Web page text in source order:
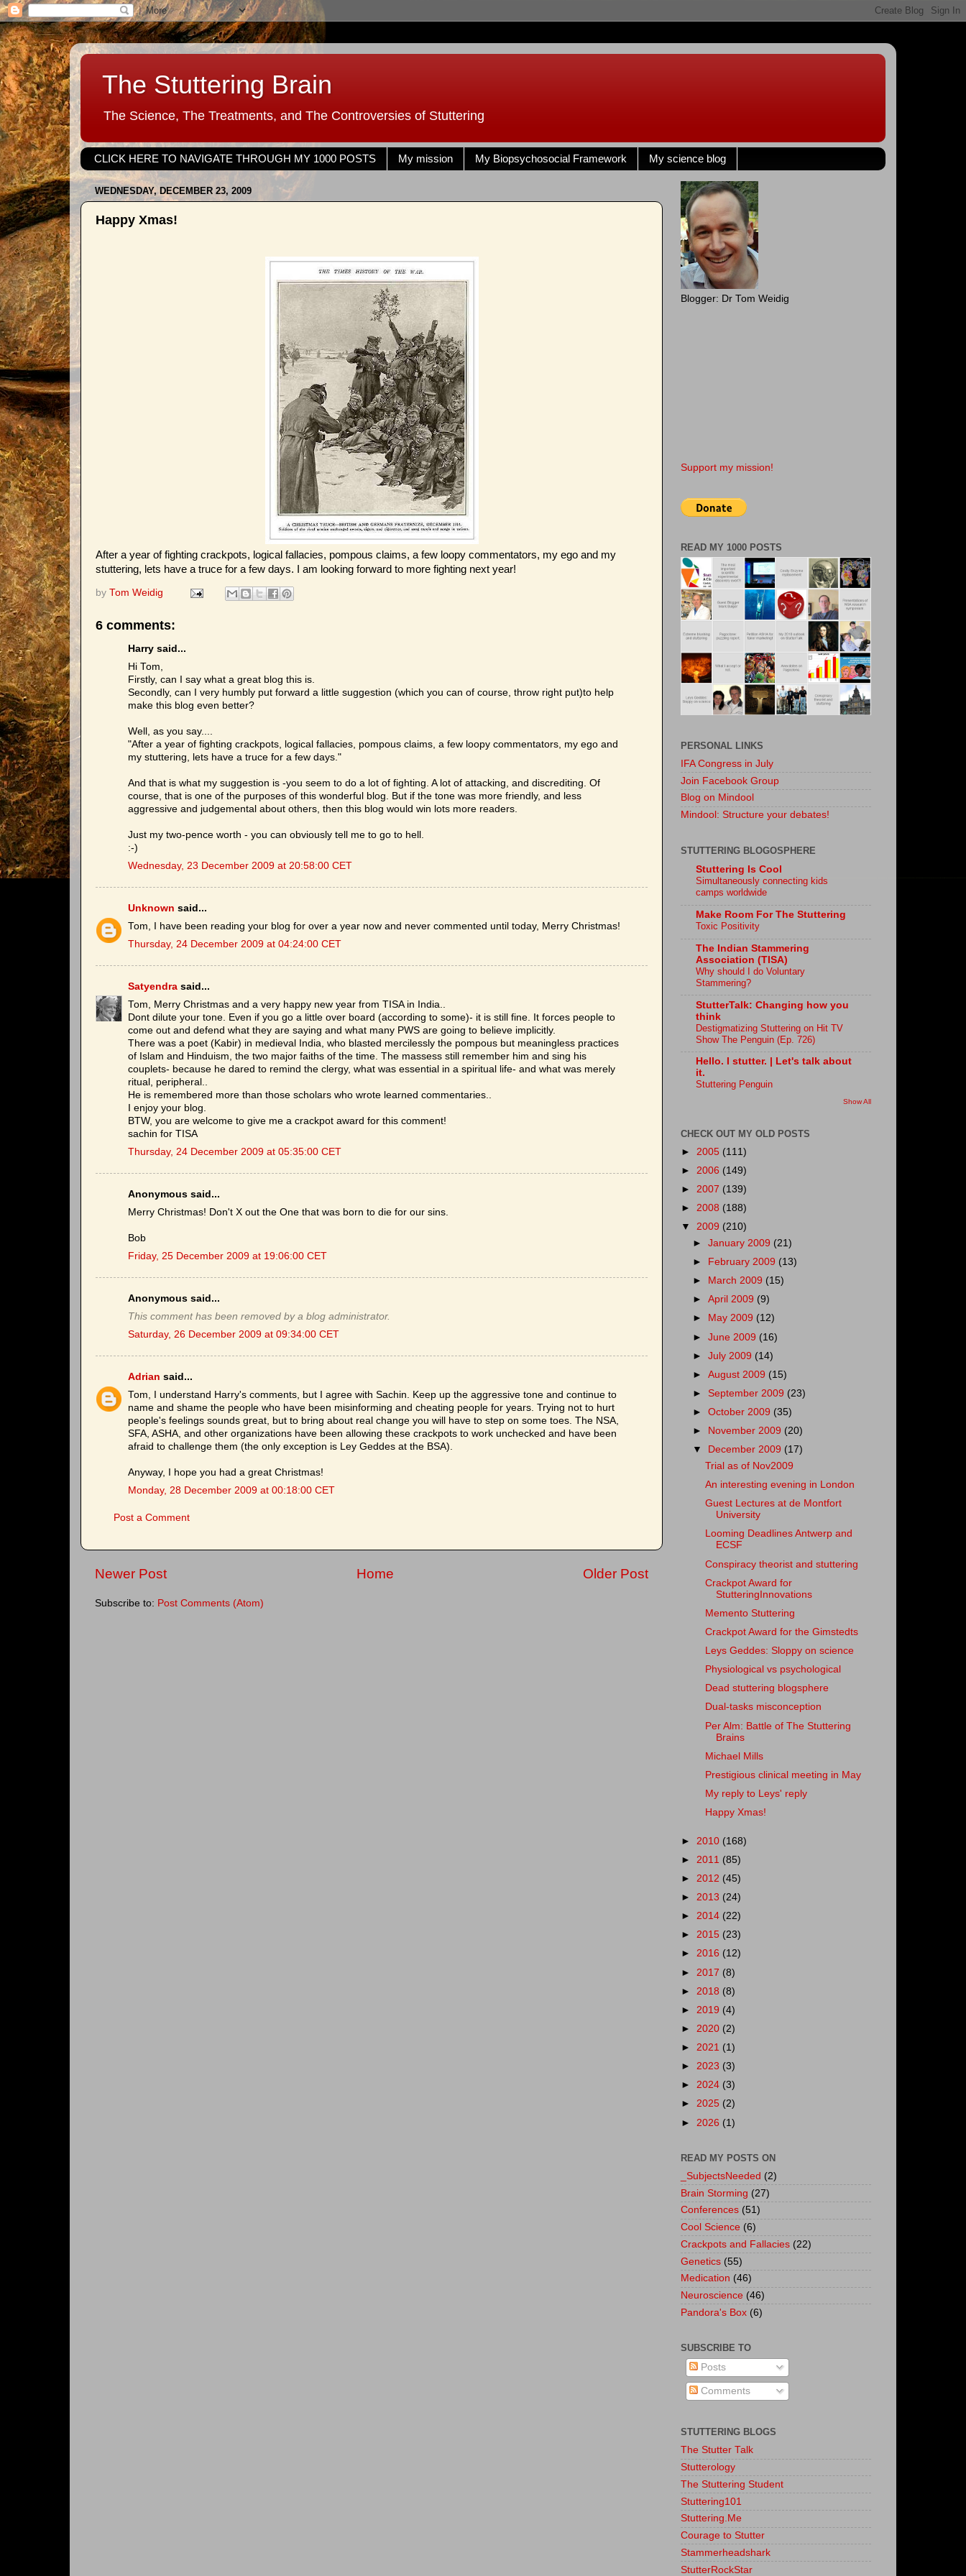
The Stuttering Brain
The Science, The Treatments, and The Controversies of Stuttering
CLICK HERE TO NAVIGATE THROUGH MY 1000 POSTS My mission My Biopsychosocial Framework My science blog
WEDNESDAY, DECEMBER 23, 2009
Happy Xmas!
After a year of fighting crackpots, logical fallacies, pompous claims, a few loopy commentators, my ego and my
stuttering, lets have a truce for a few days. I am looking forward to more fighting next year!
by Tom Weidig
6 comments:
Harry said...
Hi Tom,
Firstly, can I say what a great blog this is.
Secondly, can I very humbly put forward a little suggestion (which you can of course, throw right put)to help
make this blog even better?
Well, as you say....
"After a year of fighting crackpots, logical fallacies, pompous claims, a few loopy commentators, my ego and
my stuttering, lets have a truce for a few days."
And that is what my suggestion is -you seem to do a lot of fighting. A lot of attacking, and discrediting. Of
course, that is one of the purposes of this wonderful blog. But if the tone was more friendly, and less
aggressive and judgemental about others, then this blog would win lots more readers.
Just my two-pence worth - you can obviously tell me to go to hell.
:-)
Wednesday, 23 December 2009 at 20:58:00 CET
Unknown said...
Tom, I have been reading your blog for over a year now and never commented until today, Merry Christmas!
Thursday, 24 December 2009 at 04:24:00 CET
Satyendra said...
Tom, Merry Christmas and a very happy new year from TISA in India..
Dont dilute your tone. Even if you go a little over board (according to some)- it is still fine. It forces people to
come out and defend what they are saying and what many PWS are going to believe implicitly.
There was a poet (Kabir) in medieval India, who blasted mercilessly the pompous but meaningless practices
of Islam and Hinduism, the two major faiths of the time. The massess still remember him and sing his
couplets- because he dared to remind the clergy, what was essential in a spiritual life- and what was merely
ritual, peripheral..
He is remembered more than those scholars who wrote learned commentaries..
I enjoy your blog.
BTW, you are welcome to give me a crackpot award for this comment!
sachin for TISA
Thursday, 24 December 2009 at 05:35:00 CET
Anonymous said...
Merry Christmas! Don't X out the One that was born to die for our sins.
Bob
Friday, 25 December 2009 at 19:06:00 CET
Anonymous said...
This comment has been removed by a blog administrator.
Saturday, 26 December 2009 at 09:34:00 CET
Adrian said...
Tom, I understand Harry's comments, but I agree with Sachin. Keep up the aggressive tone and continue to
name and shame the people who have been misinforming and cheating people for years. Trying not to hurt
people's feelings sounds great, but to bring about real change you will have to step on some toes. The NSA,
SFA, ASHA, and other organizations have been allowing these crackpots to work unchecked and have been
afraid to challenge them (the only exception is Ley Geddes at the BSA).
Anyway, I hope you had a great Christmas!
Monday, 28 December 2009 at 00:18:00 CET
Post a Comment
Newer Post Older Post
Home
Subscribe to: Post Comments (Atom)
Blogger: Dr Tom Weidig
Support my mission!
READ MY 1000 POSTS
PERSONAL LINKS
IFA Congress in July
Join Facebook Group
Blog on Mindool
Mindool: Structure your debates!
STUTTERING BLOGOSPHERE
Stuttering Is Cool
Simultaneously connecting kids
camps worldwide
Make Room For The Stuttering
Toxic Positivity
The Indian Stammering
Association (TISA)
Why should I do Voluntary
Stammering?
StutterTalk: Changing how you
think
Destigmatizing Stuttering on Hit TV
Show The Penguin (Ep. 726)
Hello. I stutter. | Let's talk about
it.
Stuttering Penguin
Show All
CHECK OUT MY OLD POSTS
► 2005 (111)
► 2006 (149)
► 2007 (139)
► 2008 (188)
▼ 2009 (210)
►January 2009 (21)
►
February 2009 (13)
►
March 2009 (15)
►April 2009 (9)
►
May 2009 (12)
►June 2009 (16)
►July 2009 (14)
►August 2009 (15)
► September 2009 (23)
►October 2009 (35)
►
November 2009 (20)
▼
December 2009 (17)
Trial as of Nov2009
An interesting evening in London
Guest Lectures at de Montfort
University
Looming Deadlines Antwerp and
ECSF
Conspiracy theorist and stuttering
Crackpot Award for
StutteringInnovations
Memento Stuttering
Crackpot Award for the Gimstedts
Leys Geddes: Sloppy on science
Physiological vs psychological
Dead stuttering blogsphere
Dual-tasks misconception
Per Alm: Battle of The Stuttering
Brains
Michael Mills
Prestigious clinical meeting in May
My reply to Leys' reply
Happy Xmas!
► 2010 (168)
► 2011 (85)
► 2012 (45)
► 2013 (24)
► 2014 (22)
► 2015 (23)
► 2016 (12)
► 2017 (8)
► 2018 (8)
► 2019 (4)
► 2020 (2)
► 2021 (1)
► 2023 (3)
► 2024 (3)
► 2025 (2)
► 2026 (1)
READ MY POSTS ON
_SubjectsNeeded (2)
Brain Storming (27)
Conferences (51)
Cool Science (6)
Crackpots and Fallacies (22)
Genetics (55)
Medication (46)
Neuroscience (46)
Pandora's Box (6)
SUBSCRIBE TO
Posts
Comments
STUTTERING BLOGS
The Stutter Talk
Stutterology
The Stuttering Student
Stuttering101
Stuttering.Me
Courage to Stutter
Stammerheadshark
StutterRockStar